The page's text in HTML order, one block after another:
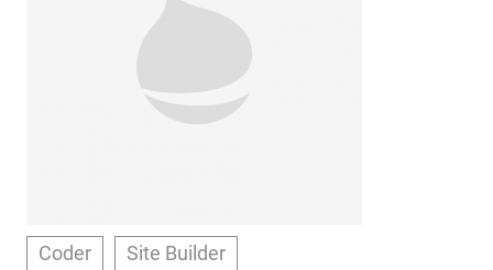
Coder Site Builder